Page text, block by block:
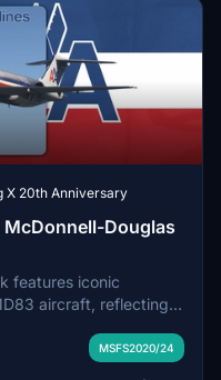
X 20th Anniversary
Douglas
features iconic
aircraft, reflecting
with
MSFS2020/24